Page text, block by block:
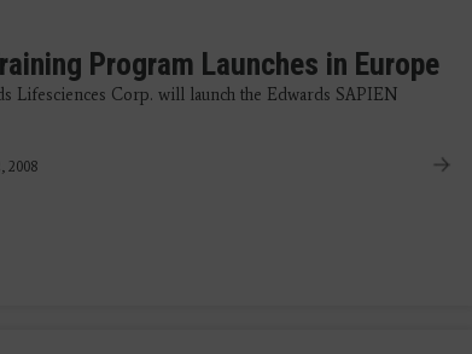
Program Launches in Europe
Lifesciences Corp. will launch the Edwards SAPIEN
2008